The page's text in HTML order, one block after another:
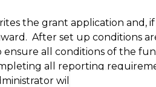
the grant application and,
After set up conditions
ensure all conditions of the
all reporting
will complete the